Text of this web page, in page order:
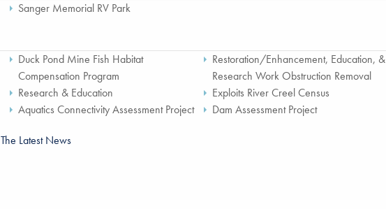
Sanger Memorial RV Park
Duck Pond Mine Fish Habitat
Compensation Program
Restoration/Enhancement, Education, &
Research Work Obstruction Removal
Research & Education
Exploits River Creel Census
Aquatics Connectivity Assessment Project Dam Assessment Project
The Latest News